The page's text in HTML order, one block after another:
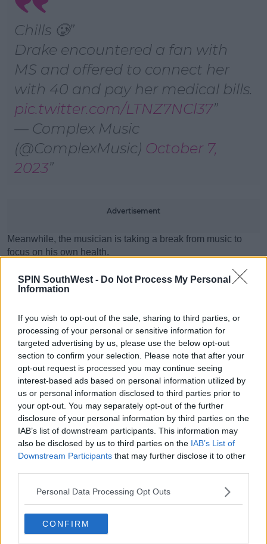
SPIN SouthWest - Do Not Process My Personal
Information
If you wish to opt-out of the sale, sharing to third parties, or
processing of your personal or sensitive information for
targeted advertising by us, please use the below opt-out
section to confirm your selection. Please note that after your
opt-out request is processed you may continue seeing
interest-based ads based on personal information utilized by
us or personal information disclosed to third parties prior to
your opt-out. You may separately opt-out of the further
disclosure of your personal information by third parties on the
IAB’s list of downstream participants. This information may
also be disclosed by us to third parties on the IAB’s List of
Downstream Participants that may further disclose it to other
Personal Data Processing Opt Outs
CONFIRM
Chills 🥲
Drake encountered a fan with
MS and offered to connect her
with 40 and pay her medical bills.
pic.twitter.com/LTNZ7NCl37
— Complex Music
(@ComplexMusic) October 7,
2023
Advertisement
Meanwhile, the musician is taking a break from music to
focus on his own health.
Explaining how he’s been having the “craziest problems”
for “maybe a year.”.
For all the latest entertainment stories, keep SPIN loud with
Shannon Keenan on the hour everyday from 10am-5pm.
SHARE THIS ARTICLE
READ MORE ABOUT
DRAKE
MOST POPULAR
Electric Picnic Announce Host of
New Acts With Just Weeks to Go